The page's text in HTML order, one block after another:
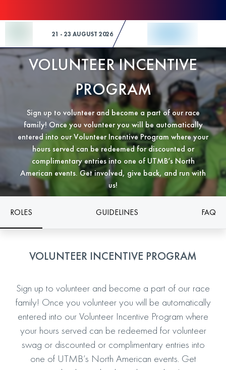
21 - 23 AUGUST 2026
VOLUNTEER INCENTIVE
PROGRAM
Sign up to volunteer and become a part of our race
family! Once you volunteer you will be automatically
entered into our Volunteer Incentive Program where your
hours served can be redeemed for discounted or
complimentary entries into one of UTMB’s North
American events. Get involved, give back, and run with
us!
ROLES GUIDELINES FAQ
VOLUNTEER INCENTIVE PROGRAM
Sign up to volunteer and become a part of our race
family! Once you volunteer you will be automatically
entered into our Volunteer Incentive Program where
your hours served can be redeemed for volunteer
swag or discounted or complimentary entries into
one of UTMB’s North American events. Get